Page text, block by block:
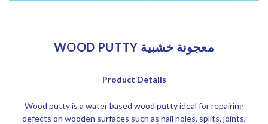
WOOD PUTTY معجونة خشبية
Product Details
Wood putty is a water based wood putty ideal for repairing
defects on wooden surfaces such as nail holes, splits, joints,